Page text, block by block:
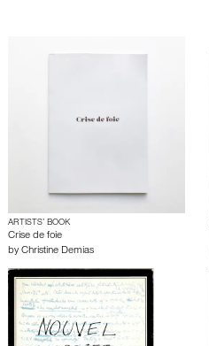
ARTISTS’ BOOK
Crise de foie
by Christine Demias